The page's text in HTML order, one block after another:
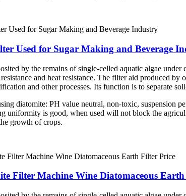
Used for Sugar Making and Beverage
by the remains of single-celled aquatic algae
and heat resistance. The filter aid produced
and other processes. Its function is to separate
diatomite: PH value neutral, non-toxic, suspension
uniformity is good, when used will not block the
growth of crops.
Filter Machine Wine Diatomaceous